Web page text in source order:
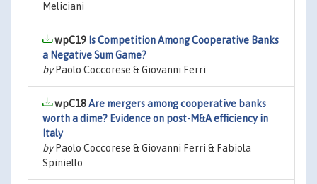
Meliciani
wpC19 Is Competition Among Cooperative Banks
a Negative Sum Game?
byPaolo Coccorese & Giovanni Ferri
wpC18Are mergers among cooperative banks
worth a dime? Evidence on post-M&A efficiency in
Italy
byPaolo Coccorese & Giovanni Ferri & Fabiola
Spiniello